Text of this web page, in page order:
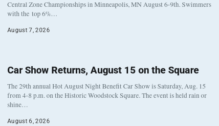
Central Zone Championships in Minneapolis, MN August 6-9th. Swimmers
with the top 6%…
August 7, 2026
Car Show Returns, August 15 on the Square
The 29th annual Hot August Night Benefit Car Show is Saturday, Aug. 15
from 4-8 p.m. on the Historic Woodstock Square. The event is held rain or
shine…
August 6, 2026